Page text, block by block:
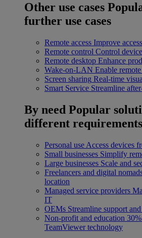
Other use cases
further use cases
Remote access Improve
Remote control Control
Remote desktop Enhance
Wake-on-LAN Enable
Screen sharing Real-time
Smart Service Streamline
By need Popular
different requirements
Personal use Access devices
Small businesses Simplify
Large businesses Scale and
Freelancers and digital
location
Managed service providers
IT
OEMs Streamline support
Non-profit and education
TeamViewer technology